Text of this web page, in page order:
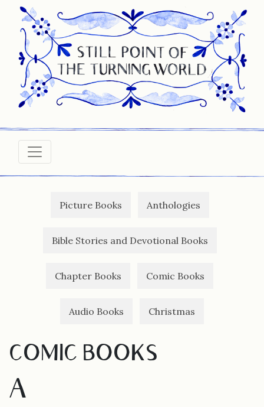
Picture Books Anthologies
Bible Stories and Devotional Books
Chapter Books Comic Books
Audio Books Christmas
COMIC BOOKS
A